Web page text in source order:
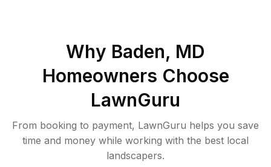
Why Baden, MD
Homeowners Choose
LawnGuru
From booking to payment, LawnGuru helps you save
time and money while working with the best local
landscapers.